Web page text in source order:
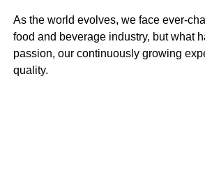
As the world evolves, we face ever-
food and beverage industry, but what
passion, our continuously growing
quality.